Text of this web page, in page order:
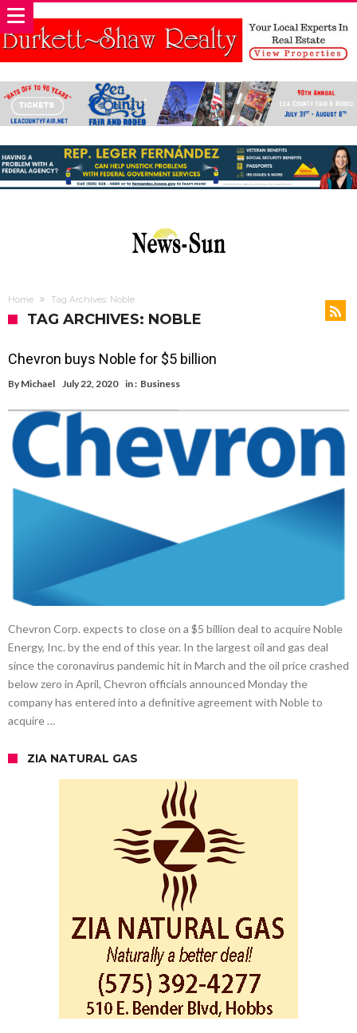
Home Tag Archives: Noble
TAG ARCHIVES: NOBLE
Chevron buys Noble for $5 billion
By Michael July 22, 2020 in : Business
Chevron Corp. expects to close on a $5 billion deal to acquire Noble
Energy, Inc. by the end of this year. In the largest oil and gas deal
since the coronavirus pandemic hit in March and the oil price crashed
below zero in April, Chevron officials announced Monday the
company has entered into a definitive agreement with Noble to
acquire …
ZIA NATURAL GAS